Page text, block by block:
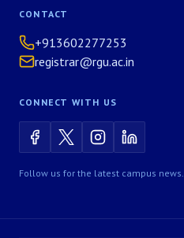
CONTACT
+913602277253
registrar@rgu.ac.in
CONNECT WITH US
Follow us for the latest campus news.